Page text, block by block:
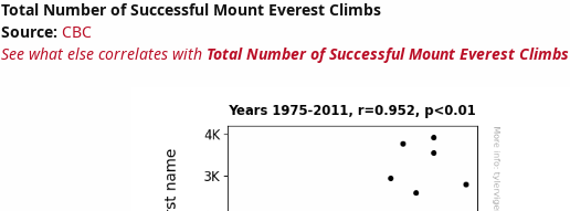
Total Number of Successful Mount Everest Climbs
Source: CBC
See what else correlates with Total Number of Successful Mount Everest Climbs